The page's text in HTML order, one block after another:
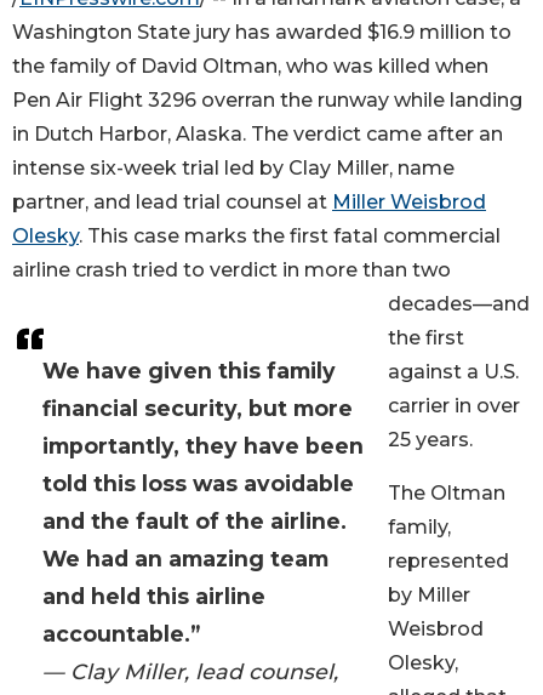
We have given this family
financial security, but more
importantly, they have been
told this loss was avoidable
and the fault of the airline.
We had an amazing team
and held this airline
accountable.”
— Clay Miller, lead counsel,
Washington State jury has awarded $16.9 million to
the family of David Oltman, who was killed when
Pen Air Flight 3296 overran the runway while landing
in Dutch Harbor, Alaska. The verdict came after an
intense six-week trial led by Clay Miller, name
partner, and lead trial counsel at Miller Weisbrod
Olesky. This case marks the first fatal commercial
airline crash tried to verdict in more than two
decades—and
the first
against a U.S.
carrier in over
25 years.
The Oltman
family,
represented
by Miller
Weisbrod
Olesky,